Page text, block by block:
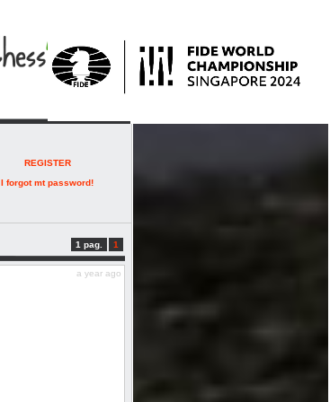
REGISTER
I forgot mt password!
1 pag. 1
a year ago